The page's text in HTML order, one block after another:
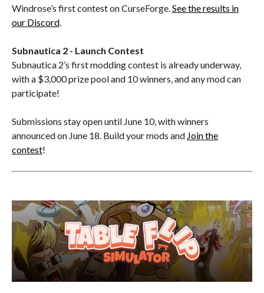
Windrose’s first contest on CurseForge.See the results in
our Discord.
Subnautica 2 - Launch Contest
Subnautica 2’s first modding contest is already underway,
with a $3,000 prize pool and 10 winners, and any mod can
participate!
Submissions stay open until June 10, with winners
announced on June 18. Build your mods and Join the
contest!